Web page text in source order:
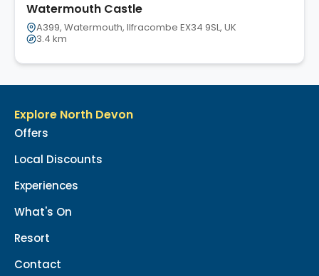
Watermouth Castle
A399, Watermouth, Ilfracombe EX34 9SL, UK
3.4 km
Explore North Devon
Offers
Local Discounts
Experiences
What's On
Resort
Contact